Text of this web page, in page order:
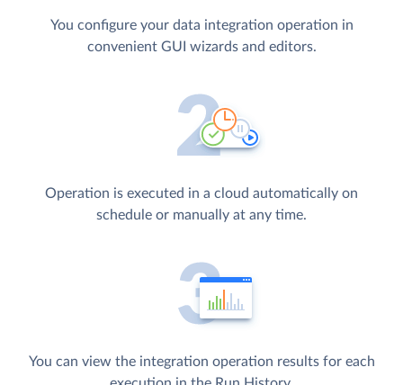
You configure your data integration operation in
convenient GUI wizards and editors.
Operation is executed in a cloud automatically on
schedule or manually at any time.
You can view the integration operation results for each